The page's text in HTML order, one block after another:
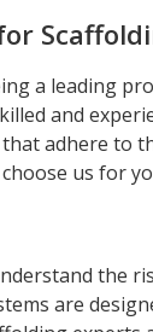
a leading
and
adhere to
us for
the
are